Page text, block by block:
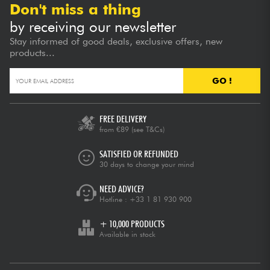
Don't miss a thing
by receiving our newsletter
Stay informed of good deals, exclusive offers, new
products...
GO !
FREE DELIVERY
from €89 (see T&Cs)
SATISFIED OR REFUNDED
30 days to change your mind
NEED ADVICE?
Hotline : +33 1 81 930 900
+ 10,000 PRODUCTS
Available in stock